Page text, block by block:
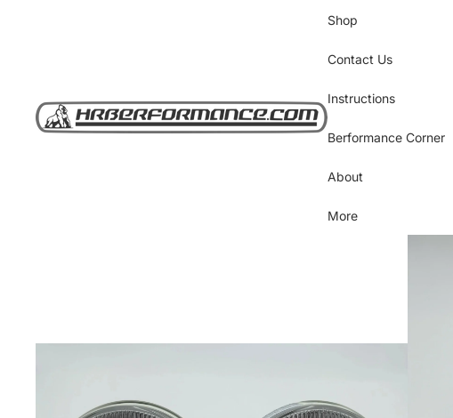
Shop
Contact Us
Instructions
Berformance Corner
About
More